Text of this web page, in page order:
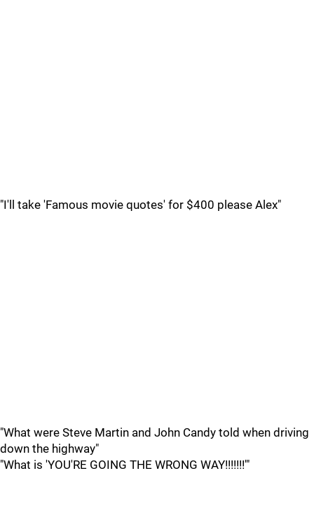
"I'll take 'Famous movie quotes' for $400 please Alex"
"What were Steve Martin and John Candy told when driving
down the highway"
"What is 'YOU'RE GOING THE WRONG WAY!!!!!!!'"